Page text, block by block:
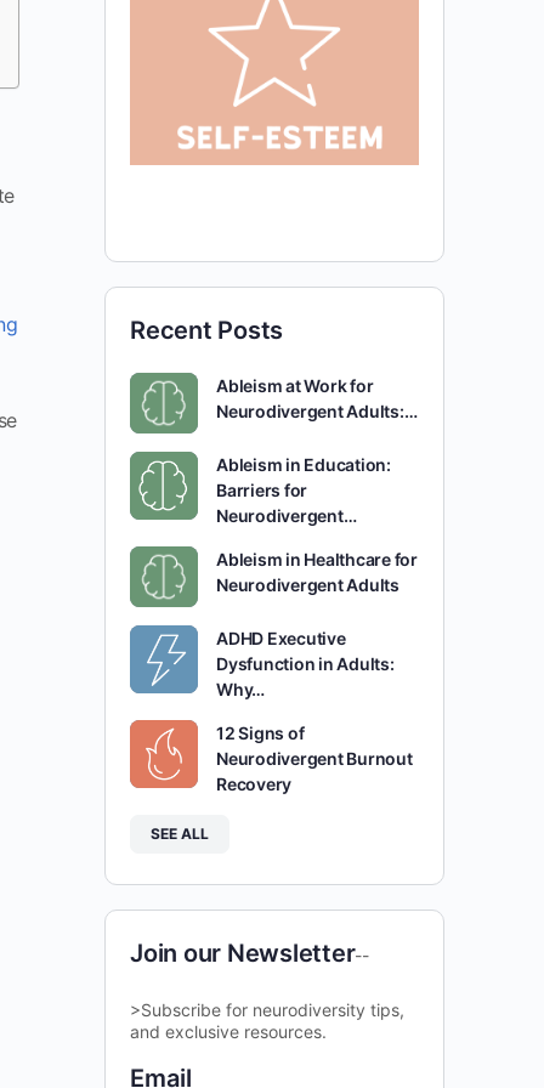
Recent Posts
Ableism at Work for
Neurodivergent Adults:…
Ableism in Education:
Barriers for
Neurodivergent…
Ableism in Healthcare for
Neurodivergent Adults
ADHD Executive
Dysfunction in Adults:
Why…
12 Signs of
Neurodivergent Burnout
Recovery
SEE ALL
Join our Newsletter--
>Subscribe for neurodiversity tips,
and exclusive resources.
Email